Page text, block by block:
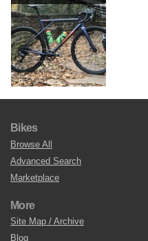
Bikes
Browse All
Advanced Search
Marketplace
More
Site Map / Archive
Blog